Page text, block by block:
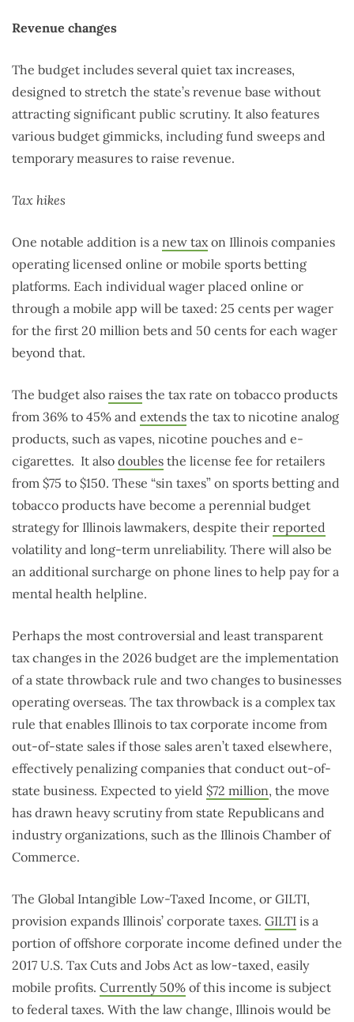
Revenue changes
The budget includes several quiet tax increases,
designed to stretch the state’s revenue base without
attracting significant public scrutiny. It also features
various budget gimmicks, including fund sweeps and
temporary measures to raise revenue.
Tax hikes
One notable addition is a new taxon Illinois companies
operating licensed online or mobile sports betting
platforms. Each individual wager placed online or
through a mobile app will be taxed: 25 cents per wager
for the first 20 million bets and 50 cents for each wager
beyond that.
The budget also raises the tax rate on tobacco products
from 36% to 45% and extends the tax to nicotine analog
products, such as vapes, nicotine pouches and e-
cigarettes. It also doubles the license fee for retailers
from $75 to $150. These “sin taxes” on sports betting and
tobacco products have become a perennial budget
strategy for Illinois lawmakers, despite their reported
volatility and long-term unreliability. There will also be
an additional surcharge on phone lines to help pay for a
mental health helpline.
Perhaps the most controversial and least transparent
tax changes in the 2026 budget are the implementation
of a state throwback rule and two changes to businesses
operating overseas. The tax throwback is a complex tax
rule that enables Illinois to tax corporate income from
out-of-state sales if those sales aren’t taxed elsewhere,
effectively penalizing companies that conduct out-of-
state business. Expected to yield $72 million, the move
has drawn heavy scrutiny from state Republicans and
industry organizations, such as the Illinois Chamber of
Commerce.
The Global Intangible Low-Taxed Income, or GILTI,
provision expands Illinois’ corporate taxes. GILTI is a
portion of offshore corporate income defined under the
2017 U.S. Tax Cuts and Jobs Act as low-taxed, easily
mobile profits. Currently 50% of this income is subject
to federal taxes. With the law change, Illinois would be